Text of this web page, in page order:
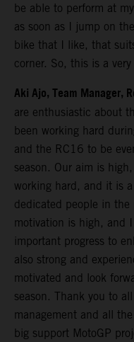
be able to perform at
as soon as I jump on
bike that I like, that
corner. So, this is a
Aki Ajo, Team Manager,
are enthusiastic about
been working hard
and the RC16 to be
season. Our aim is
working hard, and it is
dedicated people in
motivation is high, and
important progress to
also strong and
motivated and look
season. Thank you to
management and all
big support MotoGP